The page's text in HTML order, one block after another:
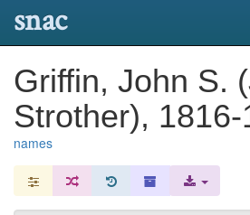
snac
Griffin, John S.
Strother), 1816-
names